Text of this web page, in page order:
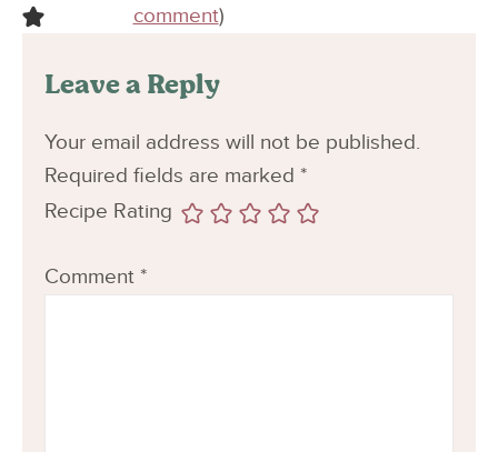
comment)
Leave a Reply
Your email address will not be published.
Required fields are marked *
Recipe Rating
Comment *